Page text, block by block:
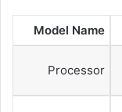
Model Name
Processor